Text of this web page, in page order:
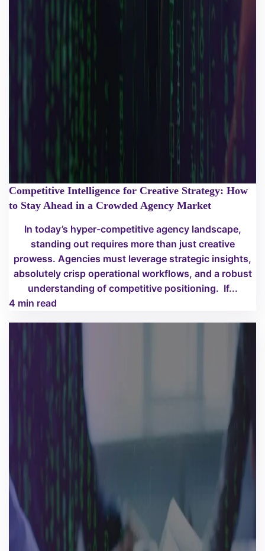
Competitive Intelligence for Creative Strategy: How
to Stay Ahead in a Crowded Agency Market
In today’s hyper-competitive agency landscape,
standing out requires more than just creative
prowess. Agencies must leverage strategic insights,
absolutely crisp operational workflows, and a robust
understanding of competitive positioning. If...
4 min read